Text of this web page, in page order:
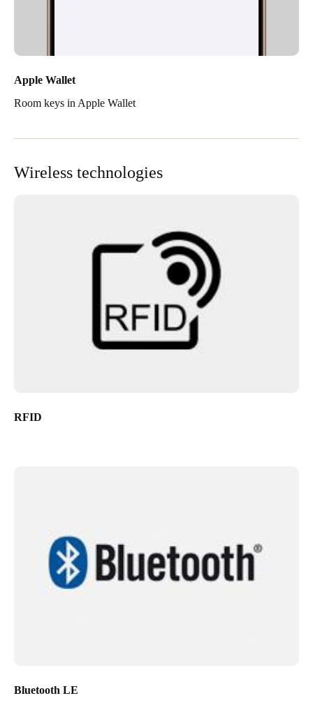
Apple Wallet
Room keys in Apple Wallet
Wireless technologies
RFID
Bluetooth LE